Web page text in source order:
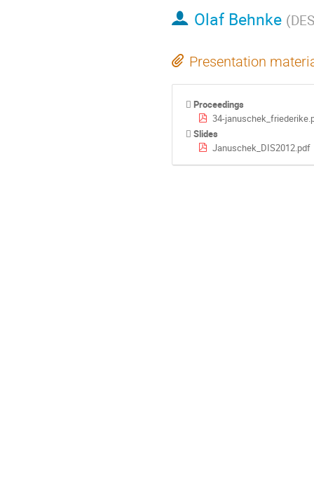
Olaf Behnke (
Presentation
Proceedings
34-
Slides
Januschek_DIS2012.pdf